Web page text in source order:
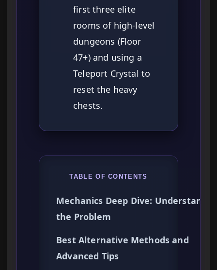
first three elite
rooms of high-level
dungeons (Floor
47+) and using a
Teleport Crystal to
reset the heavy
chests.
TABLE OF CONTENTS
Mechanics Deep Dive:
the Problem
Best Alternative Methods and
Advanced Tips